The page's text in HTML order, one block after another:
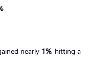
nearly 1%, hitting a